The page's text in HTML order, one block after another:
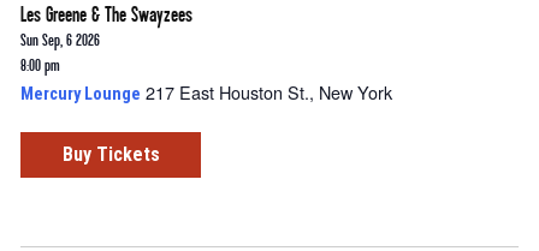
Les Greene & The Swayzees
Sun Sep, 6 2026
8:00 pm
Mercury Lounge 217 East Houston St., New York
Buy Tickets